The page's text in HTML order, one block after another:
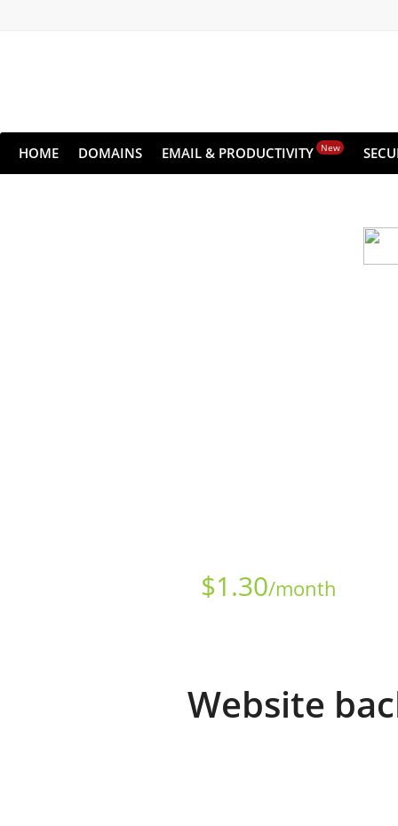
HOME DOMAINS EMAIL & PRODUCTIVITY New
$1.30/month
Website